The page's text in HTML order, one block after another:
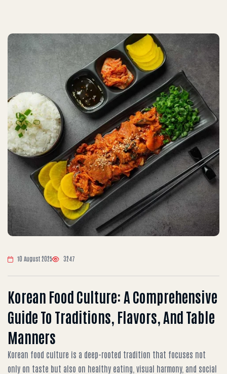
10 August 2025 3247
Korean Food Culture: A Comprehensive
Guide To Traditions, Flavors, And Table
Manners
Korean food culture is a deep-rooted tradition that focuses not
only on taste but also on healthy eating, visual harmony, and social